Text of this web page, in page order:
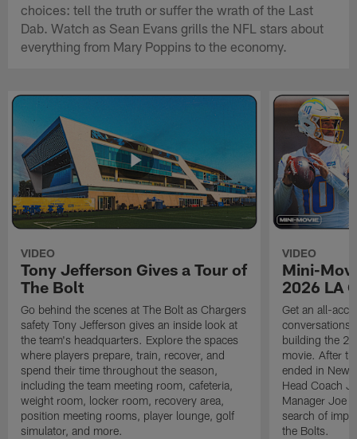
choices: tell the truth or suffer the wrath of the Last
Dab. Watch as Sean Evans grills the NFL stars about
everything from Mary Poppins to the economy.
VIDEO
Tony Jefferson Gives a Tour of
The Bolt
Go behind the scenes at The Bolt as Chargers
safety Tony Jefferson gives an inside look at
the team's headquarters. Explore the spaces
where players prepare, train, recover, and
spend their time throughout the season,
including the team meeting room, cafeteria,
weight room, locker room, recovery area,
position meeting rooms, player lounge, golf
simulator, and more.
VIDEO
Mini-
2026 LA
Get an all-
building the
movie. After
ended in New
Head Coach
Manager Joe
search of
the Bolts.